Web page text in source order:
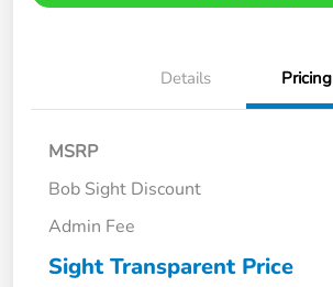
Details Pricing
MSRP
Bob Sight Discount
Admin Fee
Sight Transparent Price